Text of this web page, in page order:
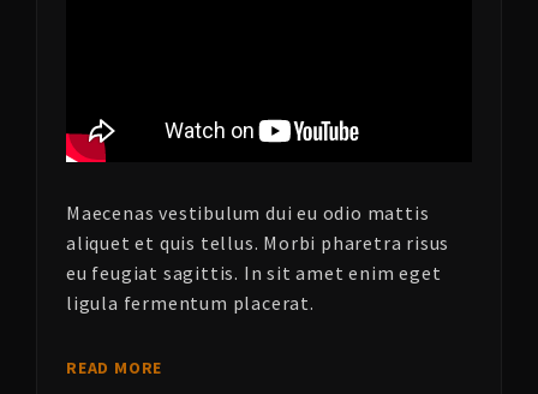
Maecenas vestibulum dui eu odio mattis
aliquet et quis tellus. Morbi pharetra risus
eu feugiat sagittis. In sit amet enim eget
ligula fermentum placerat.
READ MORE